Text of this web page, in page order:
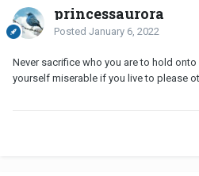
princessaurora
Posted January 6, 2022
Never sacrifice who you are to hold
yourself miserable if you live to please